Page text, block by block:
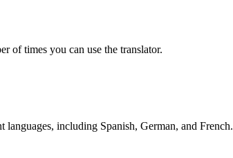
of times you can use the translator.
including Spanish, German, and French.